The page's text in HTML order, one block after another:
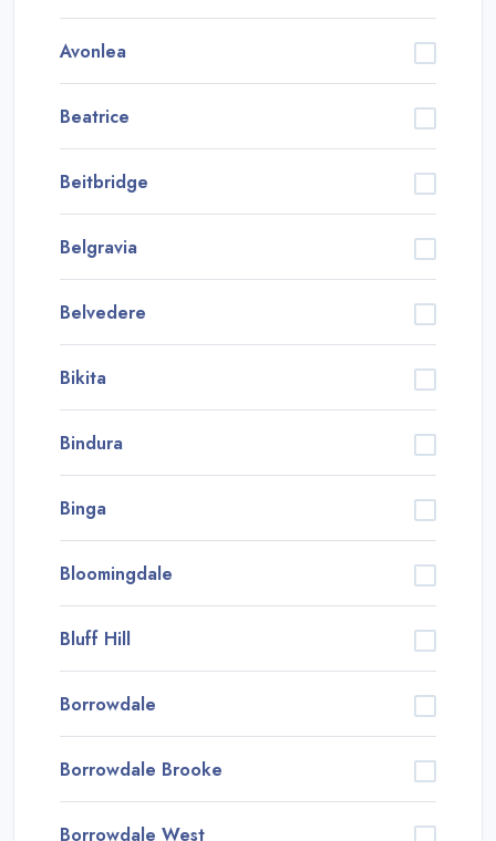
Avonlea
Beatrice
Beitbridge
Belgravia
Belvedere
Bikita
Bindura
Binga
Bloomingdale
Bluff Hill
Borrowdale
Borrowdale Brooke
Borrowdale West